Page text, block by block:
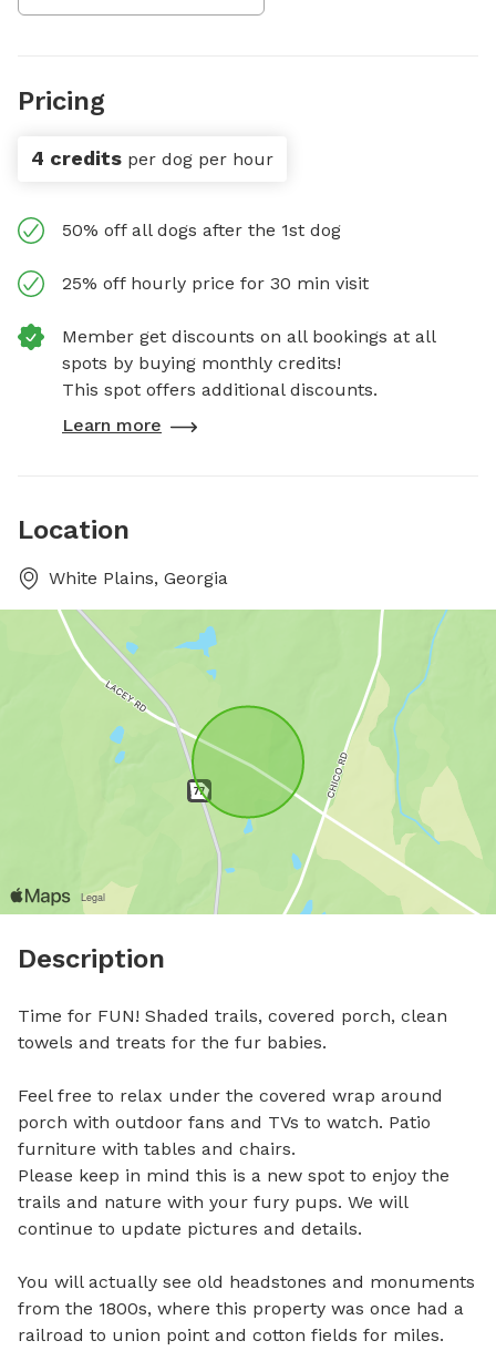
Pricing
4 credits per dog per hour
50% off all dogs after the 1st dog
25% off hourly price for 30 min visit
Member get discounts on all bookings at all
spots by buying monthly credits!
This spot offers additional discounts.
Learn more
Location
White Plains, Georgia
Description
Time for FUN! Shaded trails, covered porch, clean
towels and treats for the fur babies.
Feel free to relax under the covered wrap around
porch with outdoor fans and TVs to watch. Patio
furniture with tables and chairs.
Please keep in mind this is a new spot to enjoy the
trails and nature with your fury pups. We will
continue to update pictures and details.
You will actually see old headstones and monuments
from the 1800s, where this property was once had a
railroad to union point and cotton fields for miles.